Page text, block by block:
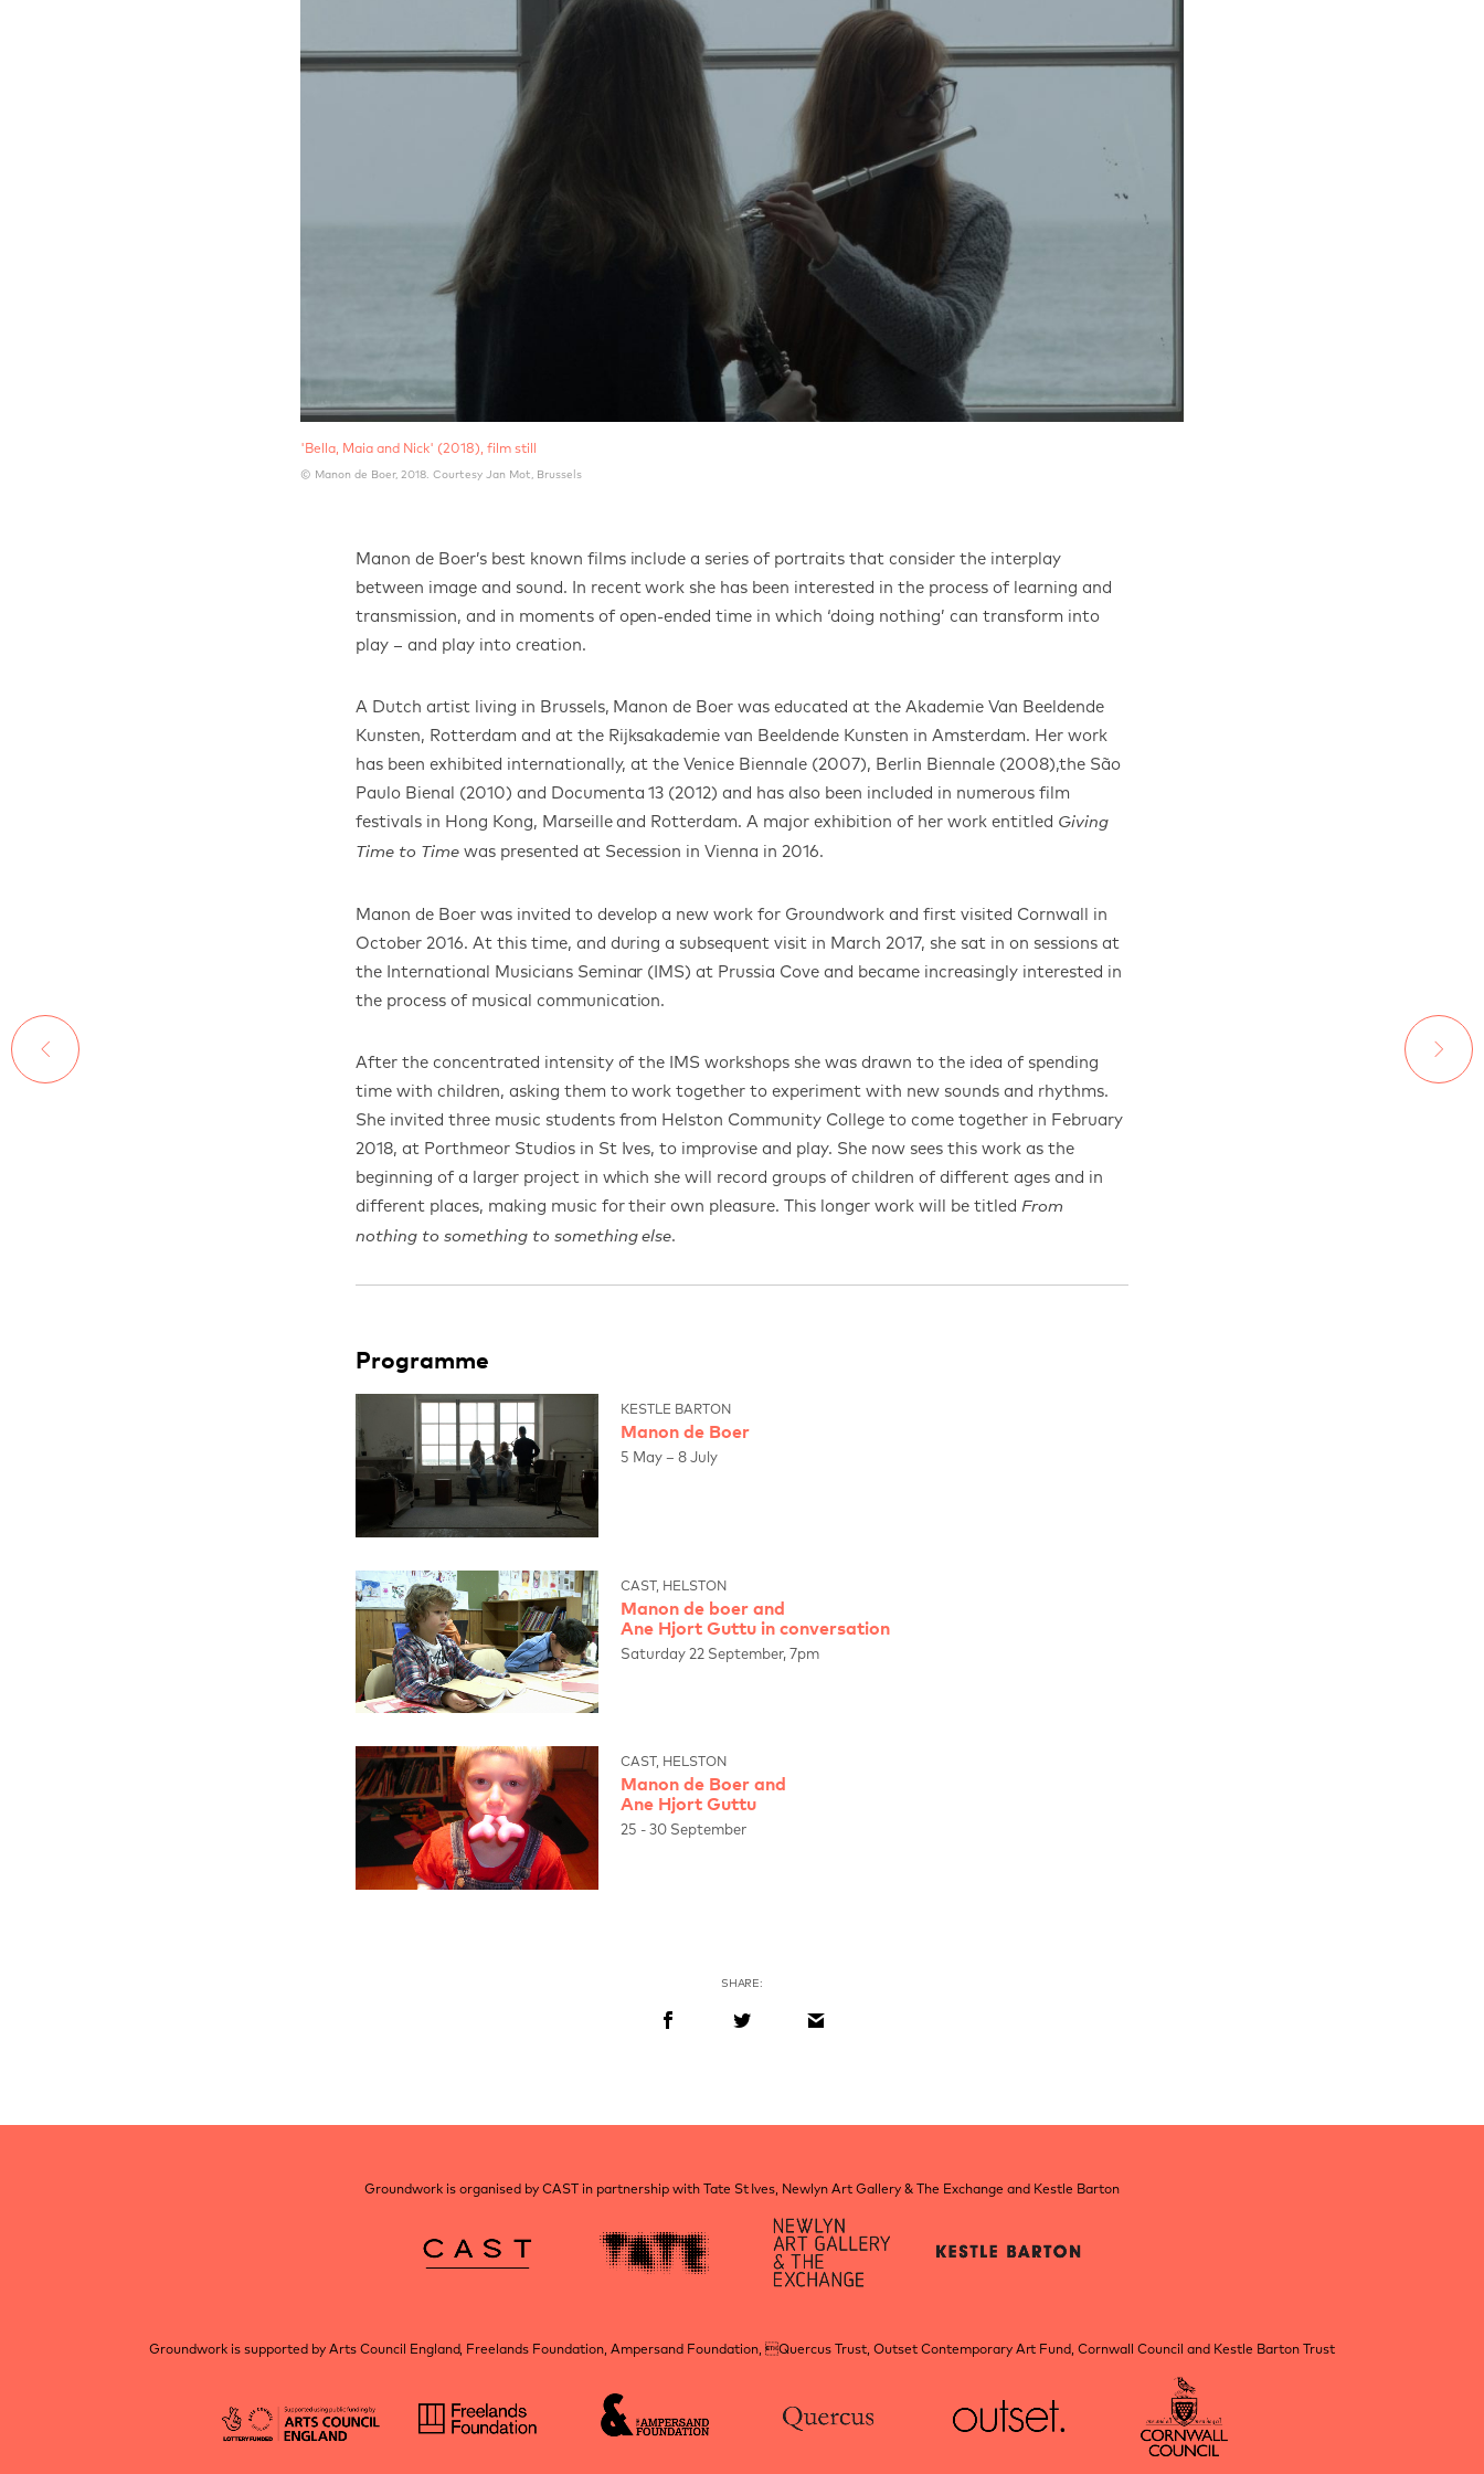
'Bella, Maia and Nick' (2018), film still
© Manon de Boer, 2018. Courtesy Jan Mot, Brussels
Manon de Boer’s best known films include a series of portraits that consider the interplay
between image and sound. In recent work she has been interested in the process of learning and
transmission, and in moments of open-ended time in which ‘doing nothing’ can transform into
play – and play into creation.
A Dutch artist living in Brussels, Manon de Boer was educated at the Akademie Van Beeldende
Kunsten, Rotterdam and at the Rijksakademie van Beeldende Kunsten in Amsterdam. Her work
has been exhibited internationally, at the Venice Biennale (2007), Berlin Biennale (2008),the São
Paulo Bienal (2010) and Documenta 13 (2012) and has also been included in numerous film
festivals in Hong Kong, Marseille and Rotterdam. A major exhibition of her work entitled Giving
Time to Time was presented at Secession in Vienna in 2016.
Manon de Boer was invited to develop a new work for Groundwork and first visited Cornwall in
October 2016. At this time, and during a subsequent visit in March 2017, she sat in on sessions at
the International Musicians Seminar (IMS) at Prussia Cove and became increasingly interested in
the process of musical communication.
After the concentrated intensity of the IMS workshops she was drawn to the idea of spending
time with children, asking them to work together to experiment with new sounds and rhythms.
She invited three music students from Helston Community College to come together in February
2018, at Porthmeor Studios in St Ives, to improvise and play. She now sees this work as the
beginning of a larger project in which she will record groups of children of different ages and in
different places, making music for their own pleasure. This longer work will be titled From
nothing to something to something else.
Programme
KESTLE BARTON
Manon de Boer
5 May – 8 July
CAST, HELSTON
Manon de boer and
Ane Hjort Guttu in conversation
Saturday 22 September, 7pm
CAST, HELSTON
Manon de Boer and
Ane Hjort Guttu
25 - 30 September
SHARE:
Groundwork is organised by CAST in partnership with Tate St Ives, Newlyn Art Gallery & The Exchange and Kestle Barton
Groundwork is supported by Arts Council England, Freelands Foundation, Ampersand Foundation, Quercus Trust, Outset Contemporary Art Fund, Cornwall Council and Kestle Barton Trust